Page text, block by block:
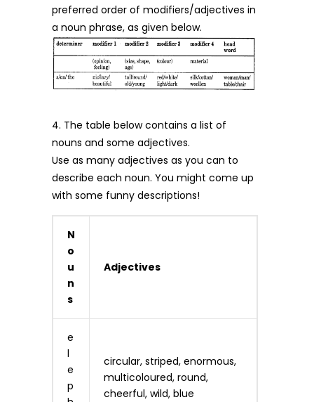
preferred order of modifiers/adjectives in
a noun phrase, as given below.
4. The table below contains a list of
nouns and some adjectives.
Use as many adjectives as you can to
describe each noun. You might come up
with some funny descriptions!
N
o
u
n
s
Adjectives
e
l
e
p
circular, striped, enormous,
multicoloured, round,
cheerful, wild, blue